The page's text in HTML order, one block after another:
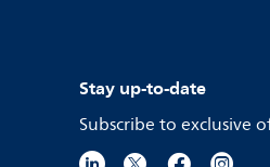
Stay up-to-date
Subscribe to exclusive